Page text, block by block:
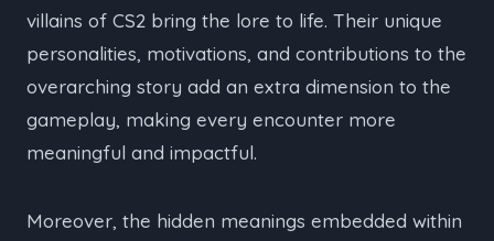
villains of CS2 bring the lore to life. Their unique
personalities, motivations, and contributions to the
overarching story add an extra dimension to the
gameplay, making every encounter more
meaningful and impactful.
Moreover, the hidden meanings embedded within